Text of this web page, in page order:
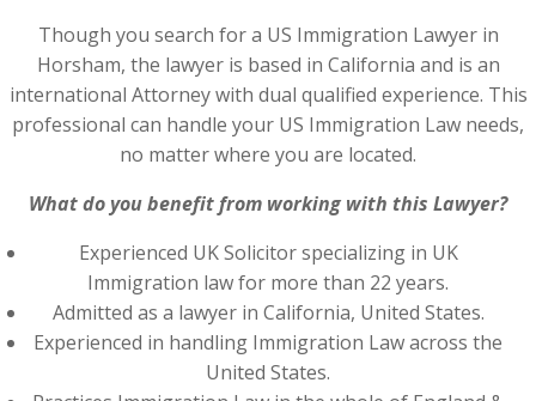
Though you search for a US Immigration Lawyer in
Horsham, the lawyer is based in California and is an
international Attorney with dual qualified experience. This
professional can handle your US Immigration Law needs,
no matter where you are located.
What do you benefit from working with this Lawyer?
Experienced UK Solicitor specializing in UK
Immigration law for more than 22 years.
Admitted as a lawyer in California, United States.
Experienced in handling Immigration Law across the
United States.